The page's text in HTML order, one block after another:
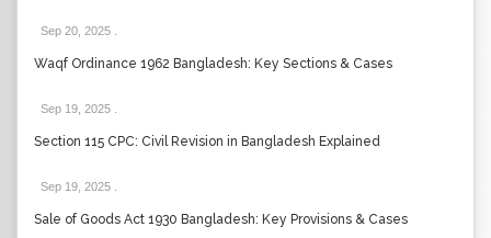
Sep 20, 2025
Waqf Ordinance 1962 Bangladesh: Key Sections & Cases
Sep 19, 2025
Section 115 CPC: Civil Revision in Bangladesh Explained
Sep 19, 2025
Sale of Goods Act 1930 Bangladesh: Key Provisions & Cases